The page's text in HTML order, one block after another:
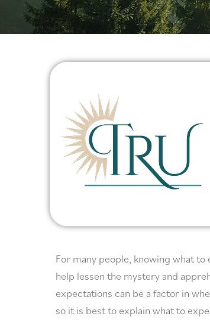
For many people, knowing what
help lessen the mystery and
expectations can be a factor in
so it is best to explain what to